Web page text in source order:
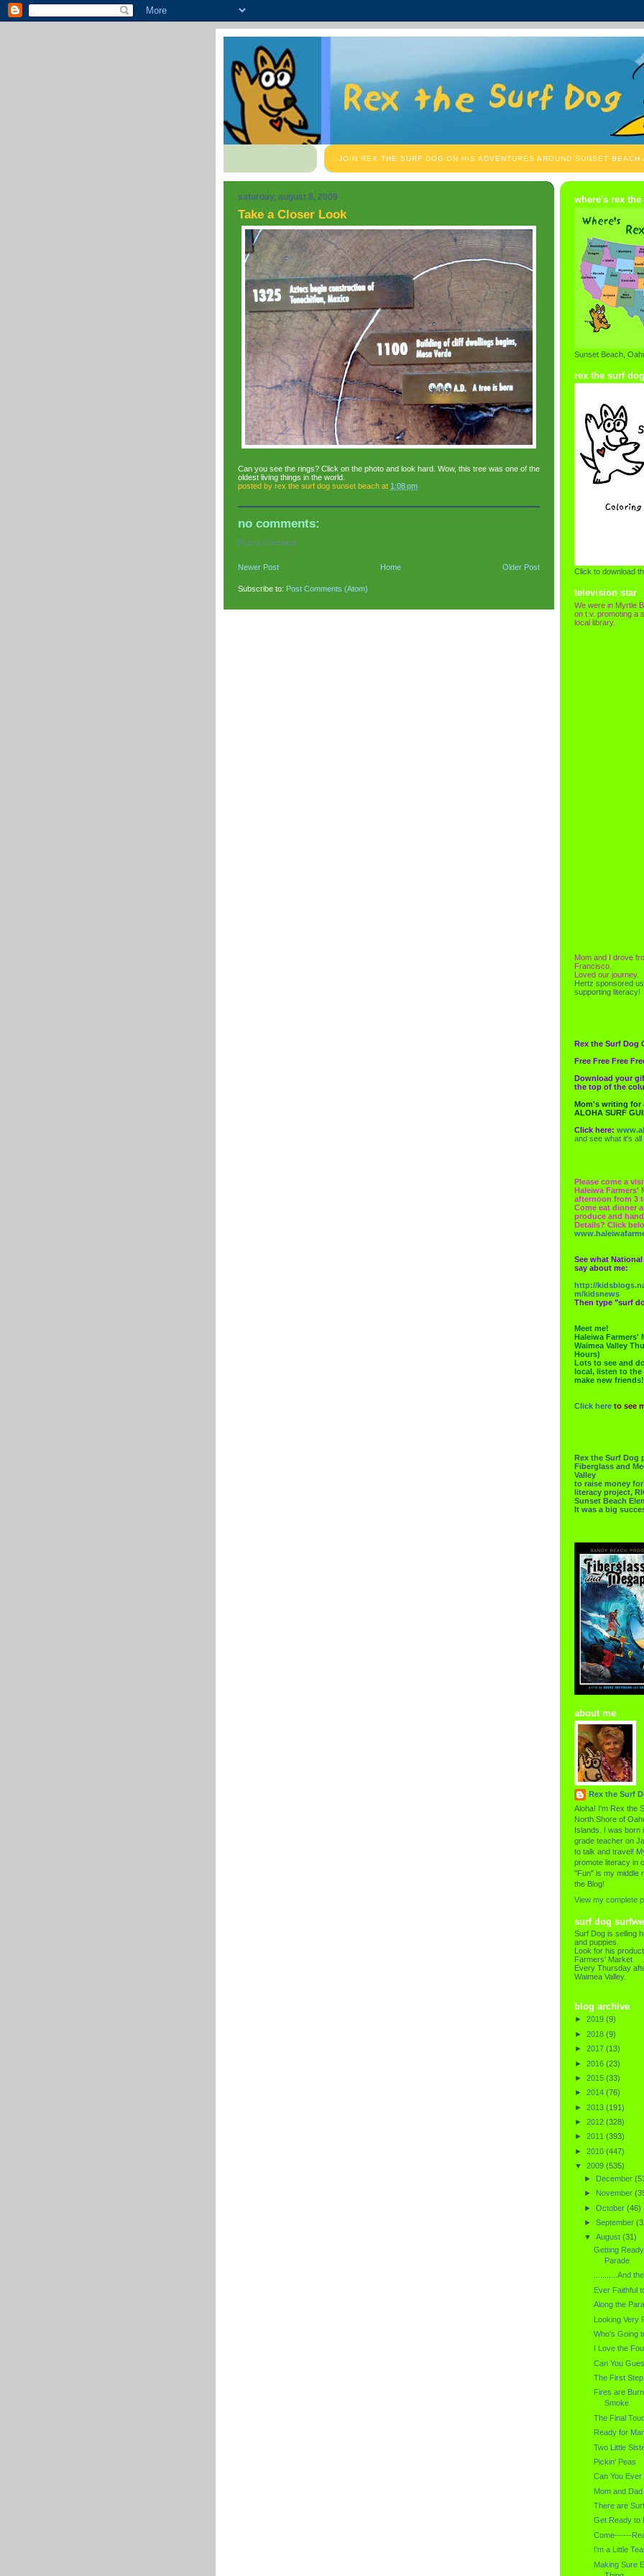
JOIN REX THE SURF DOG ON HIS ADVENTURES AROUND SUNSET BEACH
saturday, august 8, 2009
Take a Closer Look
Can you see the rings? Click on the photo and look hard. Wow, this tree was one of the
oldest living things in the world.
posted by rex the surf dog sunset beach at 1:08 pm
no comments:
Post a Comment
Newer Post Older Post
Home
Subscribe to: Post Comments (Atom)
where's rex
Sunset Beach,
rex the surf
Click to download
television star
We were in Myrtle
on t.v. promoting a
local library.
Mom and I drove
Francisco.
Loved our journey.
Hertz sponsored
supporting literacy!
Rex the Surf Dog
Free Free Free
Download your
the top of the
Mom's writing for
ALOHA SURF
Click here:
and see what it's all
Please come a
Haleiwa Farmers'
afternoon from 3
Come eat dinner
produce and
Details? Click
See what
say about me:
http://
m/kidsnews
Then type "surf
Meet me!
Haleiwa Farmers'
Waimea Valley
Hours)
Lots to see and
local, listen to the
make new friends!
Click here to see
Rex the Surf Dog
Fiberglass and
Valley
to raise money
literacy project,
Sunset Beach
It was a big
about me
Rex the Surf
Aloha! I'm Rex the
North Shore of
Islands. I was born
grade teacher on
to talk and travel!
promote literacy in
"Fun" is my middle
the Blog!
View my complete
surf dog
Surf Dog is selling
and puppies.
Look for his
Farmers' Market.
Every Thursday
Waimea Valley.
blog archive
► 2019 (9)
► 2018 (9)
► 2017 (13)
► 2016 (23)
► 2015 (33)
► 2014 (76)
► 2013 (191)
► 2012 (328)
► 2011 (393)
► 2010 (447)
▼ 2009 (535)
► December
► November
► October (46)
► September
▼ August (31)
Getting
Parade
...........And
Ever Faithful
Along the
Looking Very
Who's Going
I Love the
Can You
The First Step
Fires are
Smoke
The Final
Ready for
Two Little
Pickin' Peas
Can You
Mom and Dad
There are
Get Ready to
Come------
I'm a Little
Making Sure